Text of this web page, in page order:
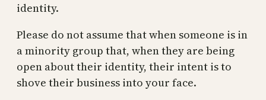
identity.
Please do not assume that when someone is in
a minority group that, when they are being
open about their identity, their intent is to
shove their business into your face.